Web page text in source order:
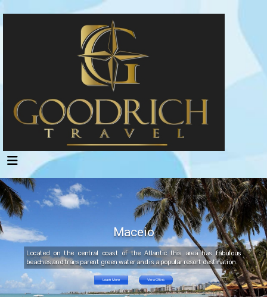
Maceio
Located on the central coast of the Atlantic this area has fabulous
beaches and transparent green water and is a popular resort destination.
Learn More View Offers